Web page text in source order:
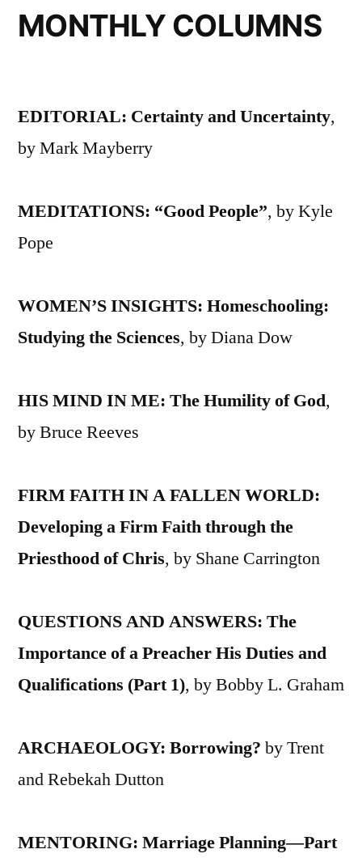
MONTHLY COLUMNS
EDITORIAL: Certainty and Uncertainty,
by Mark Mayberry
MEDITATIONS: “Good People”, by Kyle
Pope
WOMEN’S INSIGHTS: Homeschooling:
Studying the Sciences, by Diana Dow
HIS MIND IN ME: The Humility of God,
by Bruce Reeves
FIRM FAITH IN A FALLEN WORLD:
Developing a Firm Faith through the
Priesthood of Chris, by Shane Carrington
QUESTIONS AND ANSWERS: The
Importance of a Preacher His Duties and
Qualifications (Part 1), by Bobby L. Graham
ARCHAEOLOGY: Borrowing? by Trent
and Rebekah Dutton
MENTORING: Marriage Planning—Part